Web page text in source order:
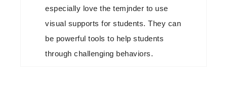
especially love the temjnder to use
visual supports for students. They can
be powerful tools to help students
through challenging behaviors.